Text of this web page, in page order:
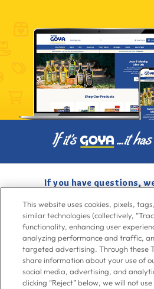
If you have questions,
to 7pm ET
Contact
Go To
This website uses cookies, pixels,
similar technologies (collectively,
functionality, enhancing user
analyzing performance and traffic,
targeted advertising. Through these
share information about your use of
social media, advertising, and
clicking “Reject” below, we will not